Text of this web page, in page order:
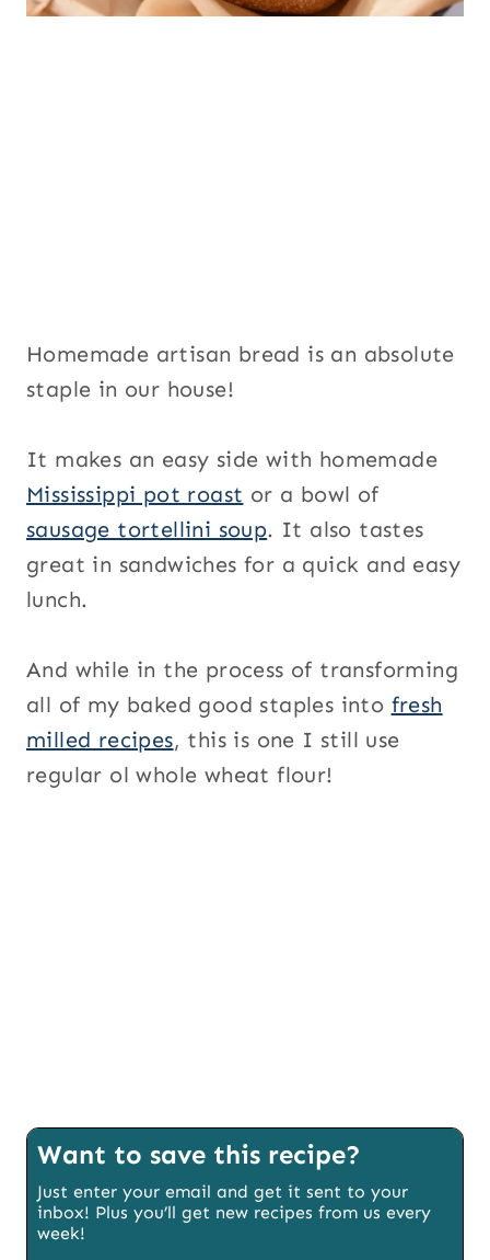
Homemade artisan bread is an absolute
staple in our house!
It makes an easy side with homemade
Mississippi pot roast or a bowl of
sausage tortellini soup. It also tastes
great in sandwiches for a quick and easy
lunch.
And while in the process of transforming
all of my baked good staples into fresh
milled recipes, this is one I still use
regular ol whole wheat flour!
Want to save this recipe?
Just enter your email and get it sent to your
inbox! Plus you’ll get new recipes from us every
week!